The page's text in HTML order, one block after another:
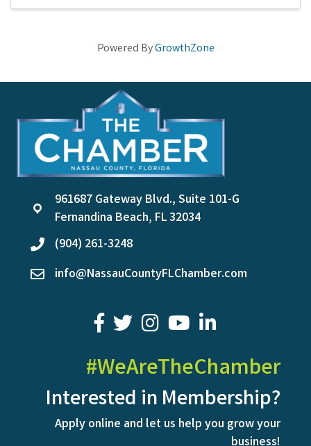
Powered ByGrowthZone
location
961687 Gateway Blvd., Suite 101-G
Fernandina Beach, FL 32034
phone(904) 261-3248
emailinfo@NassauCountyFLChamber.com
facebook
twitter youtubeLinkedIn
#WeAreTheChamber
Interested in Membership?
Apply online and let us help you grow your